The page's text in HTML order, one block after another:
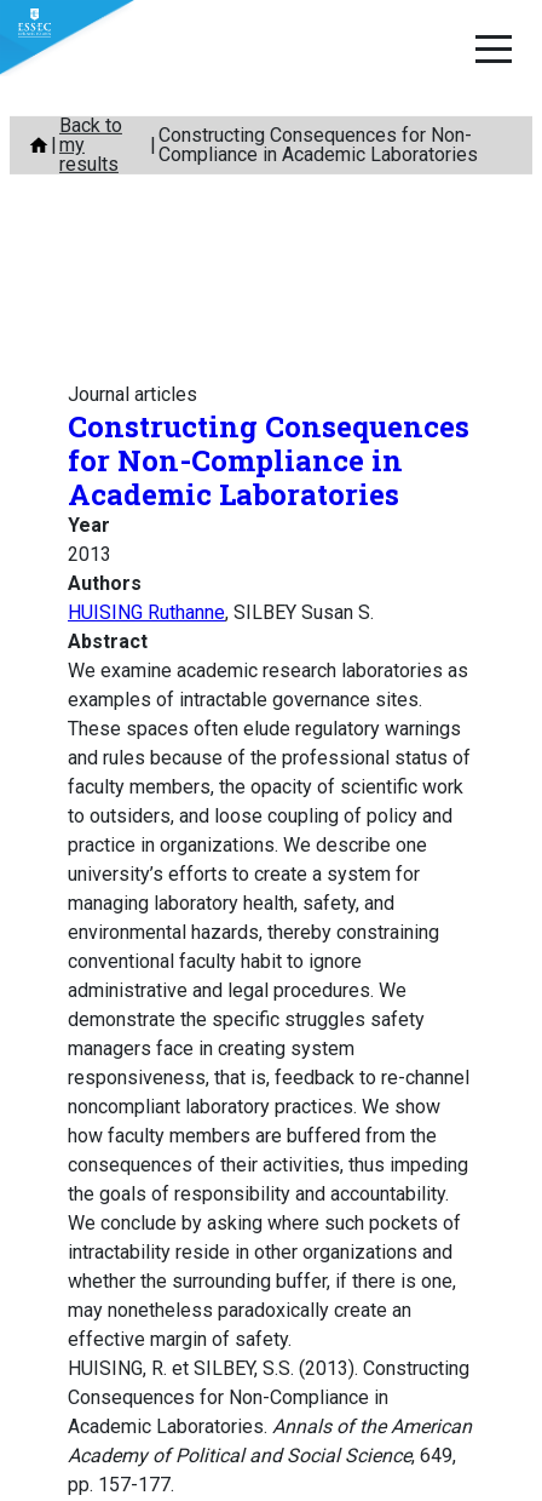
Skip
content
Back to
my
results
Constructing Consequences for Non-
Compliance in Academic Laboratories
Journal articles
Constructing Consequences
for Non-Compliance in
Academic Laboratories
Year
2013
Authors
HUISING Ruthanne, SILBEY Susan S.
Abstract
We examine academic research laboratories as
examples of intractable governance sites.
These spaces often elude regulatory warnings
and rules because of the professional status of
faculty members, the opacity of scientific work
to outsiders, and loose coupling of policy and
practice in organizations. We describe one
university’s efforts to create a system for
managing laboratory health, safety, and
environmental hazards, thereby constraining
conventional faculty habit to ignore
administrative and legal procedures. We
demonstrate the specific struggles safety
managers face in creating system
responsiveness, that is, feedback to re-channel
noncompliant laboratory practices. We show
how faculty members are buffered from the
consequences of their activities, thus impeding
the goals of responsibility and accountability.
We conclude by asking where such pockets of
intractability reside in other organizations and
whether the surrounding buffer, if there is one,
may nonetheless paradoxically create an
effective margin of safety.
HUISING, R. et SILBEY, S.S. (2013). Constructing
Consequences for Non-Compliance in
Academic Laboratories. Annals of the American
Academy of Political and Social Science, 649,
pp. 157-177.